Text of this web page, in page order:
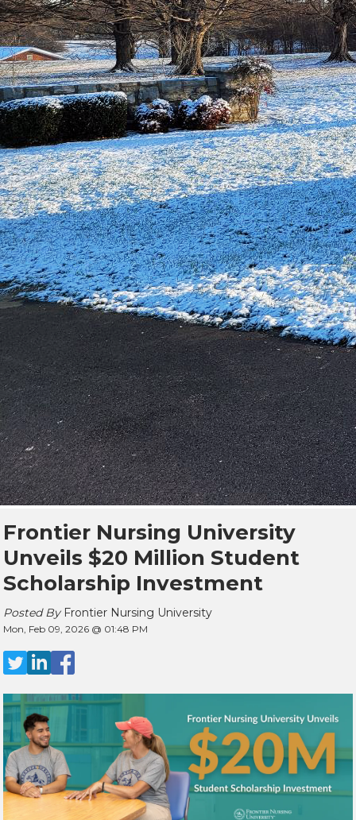
Frontier Nursing University
Unveils $20 Million Student
Scholarship Investment
Posted By Frontier Nursing University
Mon, Feb 09, 2026 @ 01:48 PM